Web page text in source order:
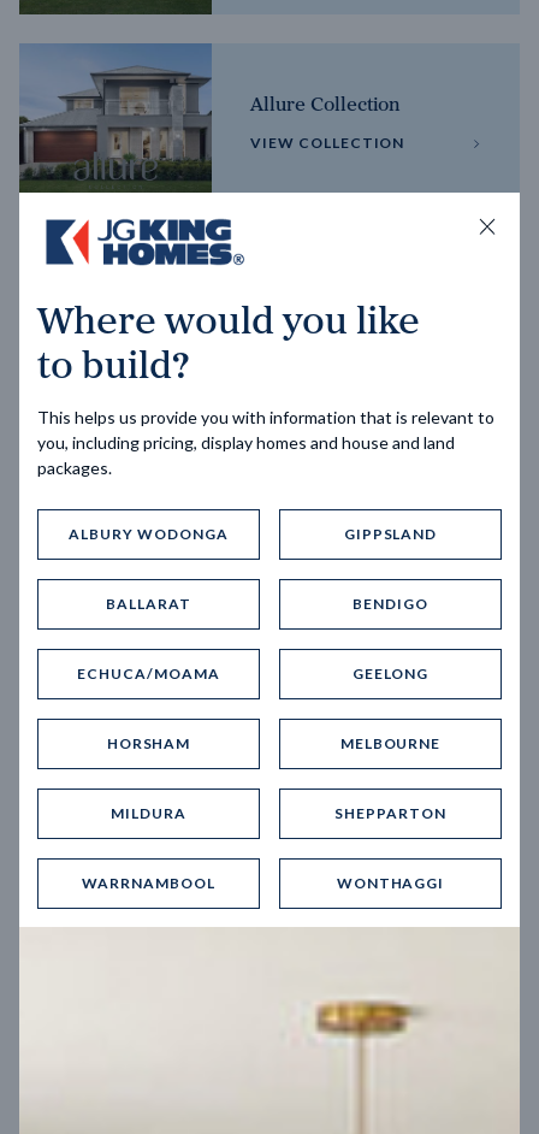
Allure Collection
VIEW COLLECTION
VIEW COLLECTION
Trending home designs
12.5mBlock width
Where would you like
to build?
This helps us provide you with information that is relevant to
you, including pricing, display homes and house and land
packages.
ALBURY WODONGA GIPPSLAND
BALLARAT BENDIGO
ECHUCA/MOAMA GEELONG
HORSHAM MELBOURNE
MILDURA SHEPPARTON
WARRNAMBOOL WONTHAGGI